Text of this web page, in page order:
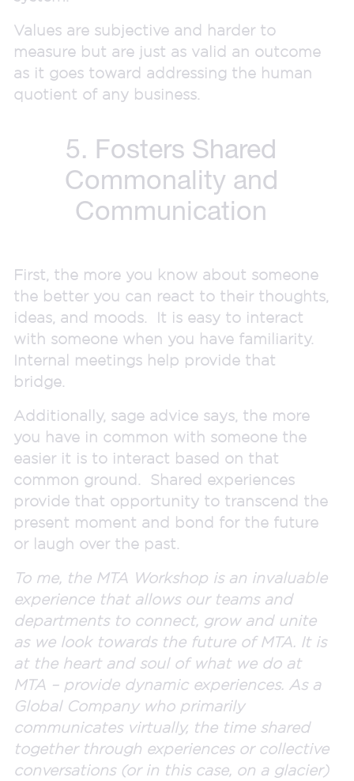
Values are subjective and harder to
measure but are just as valid an outcome
as it goes toward addressing the human
quotient of any business.
5. Fosters Shared
Commonality and
Communication
First, the more you know about someone
the better you can react to their thoughts,
ideas, and moods. It is easy to interact
with someone when you have familiarity.
Internal meetings help provide that
bridge.
Additionally, sage advice says, the more
you have in common with someone the
easier it is to interact based on that
common ground. Shared experiences
provide that opportunity to transcend the
present moment and bond for the future
or laugh over the past.
To me, the MTA Workshop is an invaluable
experience that allows our teams and
departments to connect, grow and unite
as we look towards the future of MTA. It is
at the heart and soul of what we do at
MTA – provide dynamic experiences. As a
Global Company who primarily
communicates virtually, the time shared
together through experiences or collective
conversations (or in this case, on a glacier)